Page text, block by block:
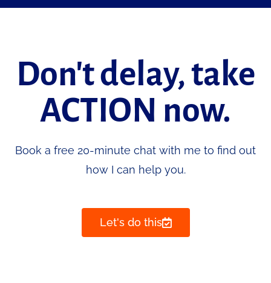
Don't delay, take
ACTION now.
Book a free 20-minute chat with me to find out
how I can help you.
Let's do this